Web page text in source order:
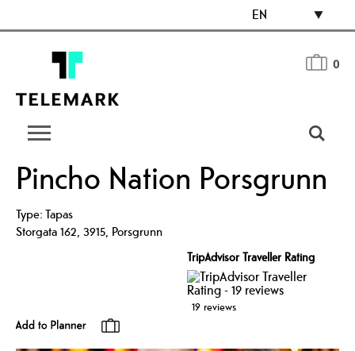
EN
0
Pincho Nation Porsgrunn
Type:Tapas
Storgata 162, 3915, Porsgrunn
TripAdvisor Traveller Rating
19 reviews